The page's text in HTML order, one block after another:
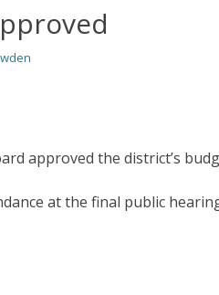
approved the district’s
at the final public